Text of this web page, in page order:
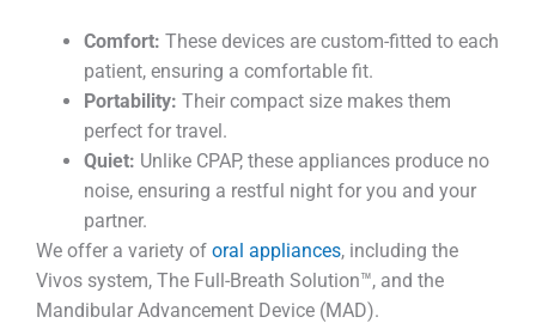
Comfort: These devices are custom-fitted to each
patient, ensuring a comfortable fit.
Portability: Their compact size makes them
perfect for travel.
Quiet: Unlike CPAP, these appliances produce no
noise, ensuring a restful night for you and your
partner.
We offer a variety of oral appliances, including the
Vivos system, The Full-Breath Solution™, and the
Mandibular Advancement Device (MAD).